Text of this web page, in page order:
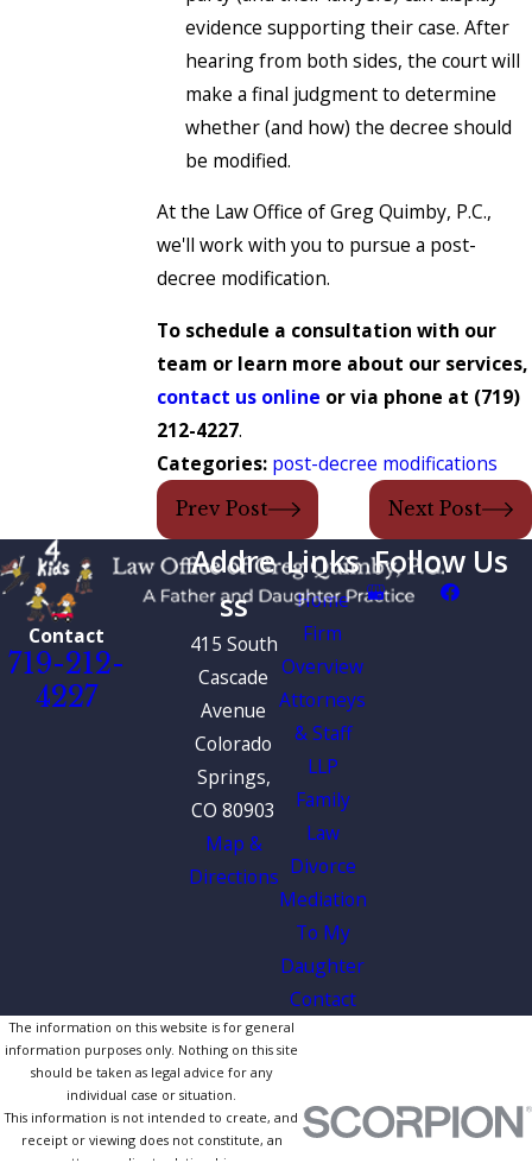
evidence supporting their case. After
hearing from both sides, the court will
make a final judgment to determine
whether (and how) the decree should
be modified.
At the Law Office of Greg Quimby, P.C.,
we'll work with you to pursue a post-
decree modification.
To schedule a consultation with our
team or learn more about our services,
contact us online or via phone at (719)
212-4227.
Categories: post-decree modifications
Prev Post Next Post
Contact
719-212-
4227
Addre
ss
415 South
Cascade
Avenue
Colorado
Springs,
CO 80903
Map &
Directions
Links
Home
Firm
Overview
Attorneys
& Staff
LLP
Family
Law
Divorce
Mediation
To My
Daughter
Contact
Follow Us
The information on this website is for general
information purposes only. Nothing on this site
should be taken as legal advice for any
individual case or situation.
This information is not intended to create, and
receipt or viewing does not constitute, an
attorney-client relationship.